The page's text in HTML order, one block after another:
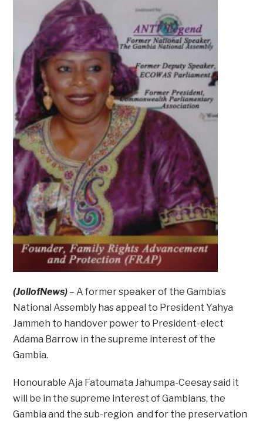
(JollofNews) – A former speaker of the Gambia’s
National Assembly has appeal to President Yahya
Jammeh to handover power to President-elect
Adama Barrow in the supreme interest of the
Gambia.
Honourable Aja Fatoumata Jahumpa-Ceesay said it
will be in the supreme interest of Gambians, the
Gambia and the sub-region and for the preservation